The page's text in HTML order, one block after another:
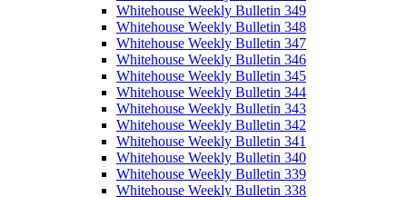
Whitehouse Weekly Bulletin 349
Whitehouse Weekly Bulletin 348
Whitehouse Weekly Bulletin 347
Whitehouse Weekly Bulletin 346
Whitehouse Weekly Bulletin 345
Whitehouse Weekly Bulletin 344
Whitehouse Weekly Bulletin 343
Whitehouse Weekly Bulletin 342
Whitehouse Weekly Bulletin 341
Whitehouse Weekly Bulletin 340
Whitehouse Weekly Bulletin 339
Whitehouse Weekly Bulletin 338